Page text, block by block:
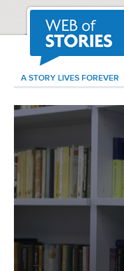
A STORY LIVES FOREVER